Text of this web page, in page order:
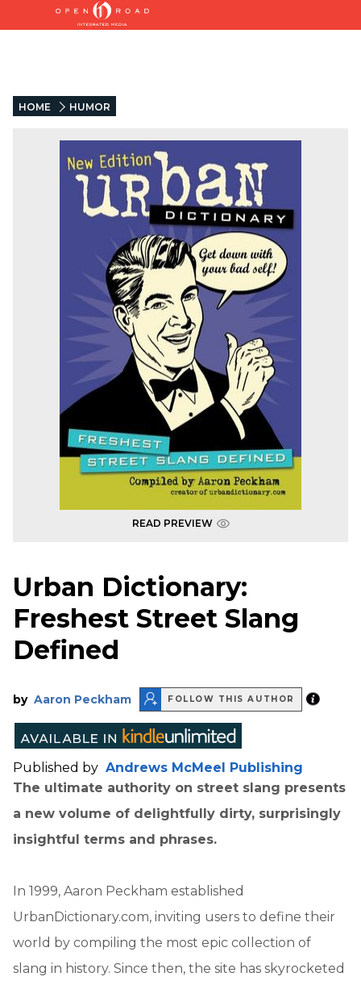
HOME HUMOR
READ PREVIEW
Urban Dictionary:
Freshest Street Slang
Defined
by Aaron Peckham FOLLOW THIS AUTHOR
Published by Andrews McMeel Publishing
The ultimate authority on street slang presents
a new volume of delightfully dirty, surprisingly
insightful terms and phrases.
In 1999, Aaron Peckham established
UrbanDictionary.com, inviting users to define their
world by compiling the most epic collection of
slang in history. Since then, the site has skyrocketed